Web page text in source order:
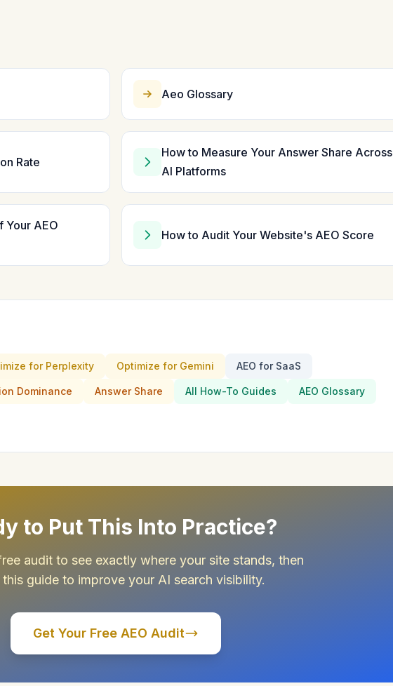
Aeo Glossary
Rate
How to Measure Your Answer Share Across
AI Platforms
Your AEO
How to Audit Your Website's AEO Score
for Perplexity Optimize for Gemini AEO for SaaS
Dominance Answer Share All How-To Guides AEO Glossary
to Put This Into Practice?
audit to see exactly where your site stands, then
guide to improve your AI search visibility.
Get Your Free AEO Audit